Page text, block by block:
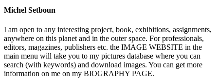
Michel Setboun
I am open to any interesting project, book, exhibitions, assignments,
anywhere on this planet and in the outer space. For professionals,
editors, magazines, publishers etc. the IMAGE WEBSITE in the
main menu will take you to my pictures database where you can
search (with keywords) and download images. You can get more
information on me on my BIOGRAPHY PAGE.